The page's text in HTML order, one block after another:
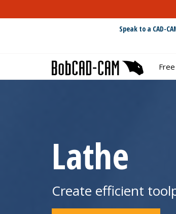
Speak to a CAD-
Lathe
Create efficient